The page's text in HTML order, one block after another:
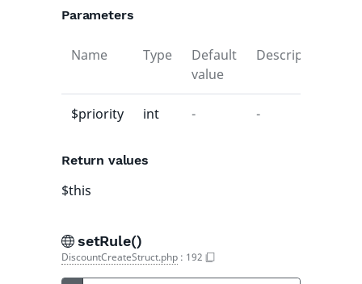
Parameters
Name Type
Default
value
Description
$priority int - -
Return values
$this
setRule()
DiscountCreateStruct.php : 192